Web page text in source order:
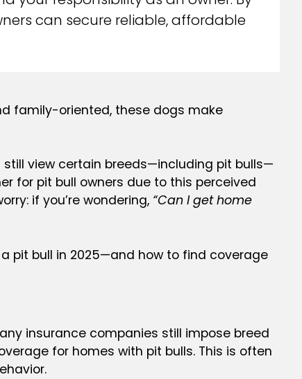
can secure reliable, affordable
family-oriented, these dogs make
view certain breeds—including pit bulls—
for pit bull owners due to this perceived
if you’re wondering, “Can I get home
pit bull in 2025—and how to find coverage
insurance companies still impose breed
for homes with pit bulls. This is often